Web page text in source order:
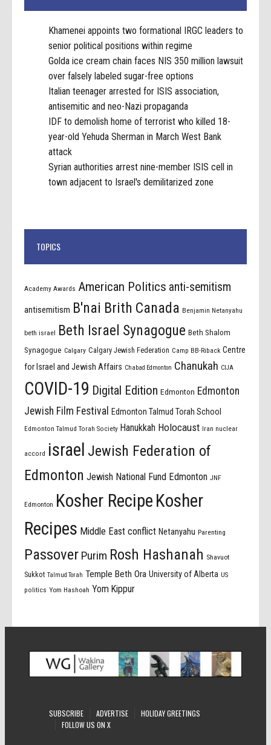
Khamenei appoints two formational IRGC leaders to
senior political positions within regime
Golda ice cream chain faces NIS 350 million lawsuit
over falsely labeled sugar-free options
Italian teenager arrested for ISIS association,
antisemitic and neo-Nazi propaganda
IDF to demolish home of terrorist who killed 18-
year-old Yehuda Sherman in March West Bank
attack
Syrian authorities arrest nine-member ISIS cell in
town adjacent to Israel's demilitarized zone
TOPICS
Academy Awards American Politics anti-semitism
antisemitism B'nai Brith Canada Benjamin Netanyahu
beth israel Beth Israel Synagogue Beth Shalom
Synagogue Calgary Calgary Jewish Federation Camp BB-Riback Centre
for Israel and Jewish Affairs Chabad Edmonton Chanukah CIJA
COVID-19 Digital Edition Edmonton Edmonton
Jewish Film Festival Edmonton Talmud Torah School
Edmonton Talmud Torah Society Hanukkah Holocaust Iran nuclear
accord israel Jewish Federation of
Edmonton Jewish National Fund Edmonton JNF
Edmonton Kosher Recipe Kosher
Recipes Middle East conflict Netanyahu Parenting
Passover Purim Rosh Hashanah Shavuot
Sukkot Talmud Torah Temple Beth Ora University of Alberta US
politics Yom Hashoah Yom Kippur
SUBSCRIBE ADVERTISE
HOLIDAY GREETINGS
FOLLOW US ON X